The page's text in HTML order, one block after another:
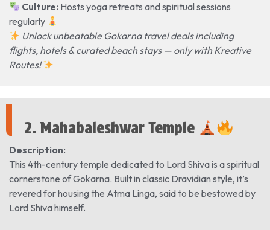
Culture: Hosts yoga retreats and spiritual sessions
regularly
Unlock unbeatable Gokarna travel deals including
flights, hotels & curated beach stays — only with Kreative
Routes!
2. Mahabaleshwar Temple
Description:
This 4th-century temple dedicated to Lord Shiva is a spiritual
cornerstone of Gokarna. Built in classic Dravidian style, it’s
revered for housing the Atma Linga, said to be bestowed by
Lord Shiva himself.